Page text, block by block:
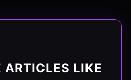
ARTICLES LIKE